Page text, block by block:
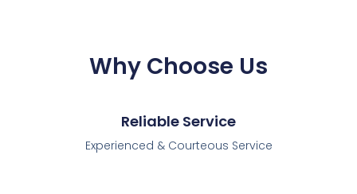
Why Choose Us
Reliable Service
Experienced & Courteous Service